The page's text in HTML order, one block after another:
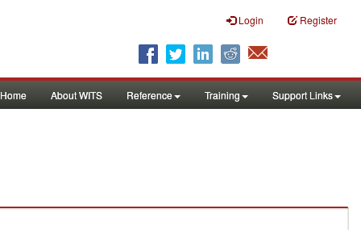
Login Register
Home About WITS Reference Training Support Links